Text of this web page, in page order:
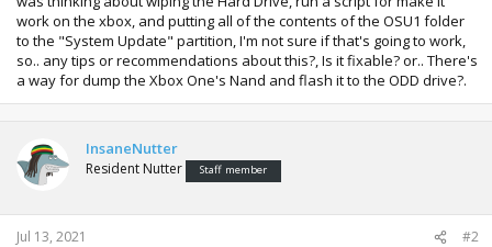
work on the xbox, and putting all of the contents of the OSU1 folder
to the "System Update" partition, I'm not sure if that's going to work,
so.. any tips or recommendations about this?, Is it fixable? or.. There's
a way for dump the Xbox One's Nand and flash it to the ODD drive?.
InsaneNutter
Resident Nutter Staff member
Jul 13, 2021 #2